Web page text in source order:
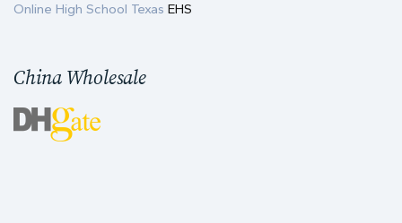
Online High School Texas EHS
China Wholesale